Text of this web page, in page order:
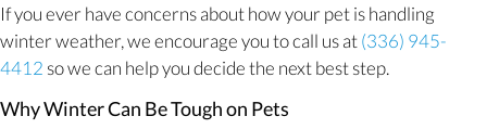
If you ever have concerns about how your pet is handling
winter weather, we encourage you to call us at(336) 945-
4412 so we can help you decide the next best step.
Why Winter Can Be Tough on Pets